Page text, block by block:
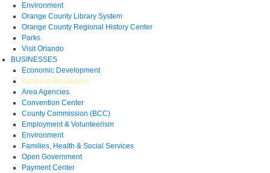
Environment
Orange County Library System
Orange County Regional History Center
Parks
Visit Orlando
BUSINESSES
Economic Development
Business Resources
Area Agencies
Convention Center
County Commission (BCC)
Employment & Volunteerism
Environment
Families, Health & Social Services
Open Government
Payment Center